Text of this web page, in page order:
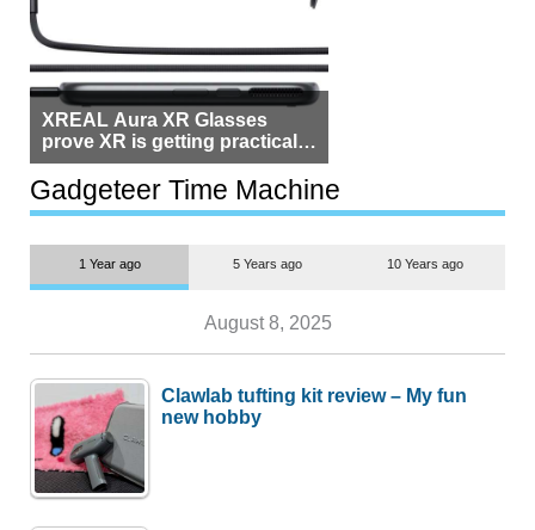
XREAL Aura XR Glasses
prove XR is getting practical,
but $1,500 is still too much for
most people
Gadgeteer Time Machine
1 Year ago 5 Years ago 10 Years ago
August 8, 2025
Clawlab tufting kit review – My fun
new hobby